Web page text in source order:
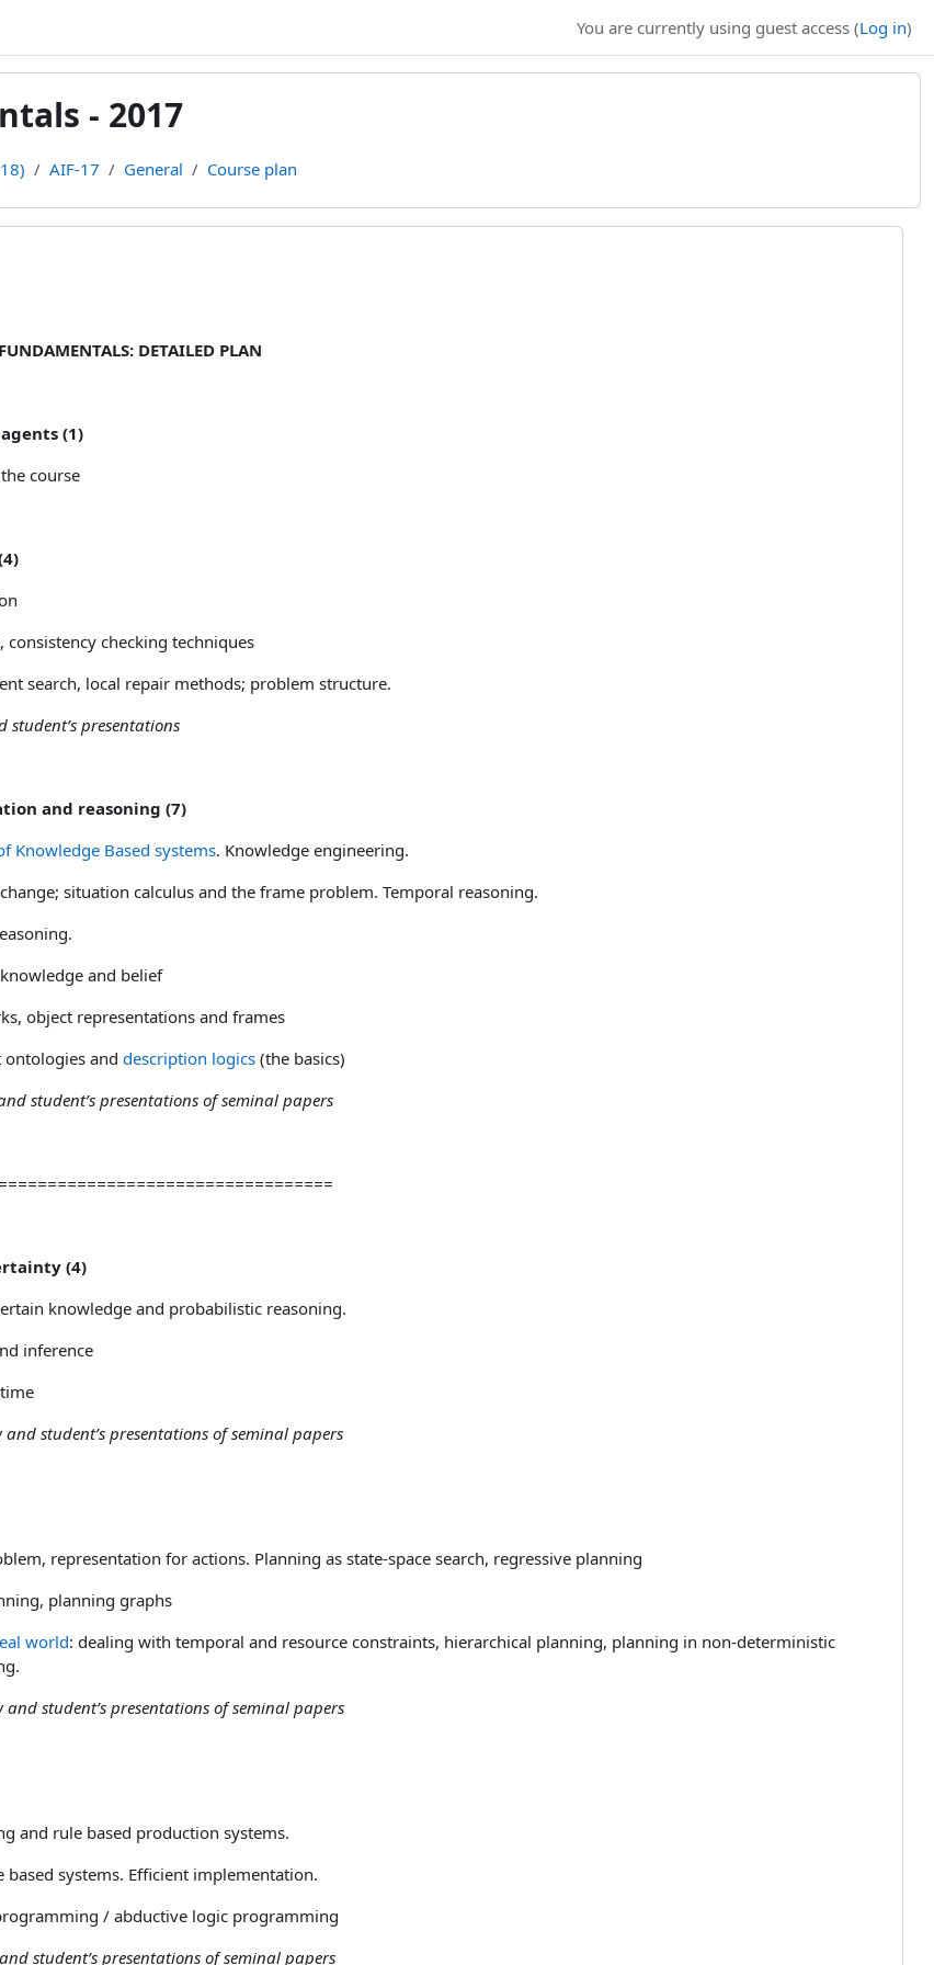
You are currently using guest access (Log in)
- 2017
AIF-17 General Course plan
DETAILED PLAN
(1)
course
checking techniques
search, local repair methods; problem structure.
student’s presentations
and reasoning (7)
Knowledge Based systems. Knowledge engineering.
situation calculus and the frame problem. Temporal reasoning.
and belief
object representations and frames
and description logics (the basics)
student’s presentations of seminal papers
(4)
knowledge and probabilistic reasoning.
inference
and student’s presentations of seminal papers
representation for actions. Planning as state-space search, regressive planning
planning graphs
world: dealing with temporal and resource constraints, hierarchical planning, planning in non-deterministic
and student’s presentations of seminal papers
and rule based production systems.
systems. Efficient implementation.
/ abductive logic programming
student’s presentations of seminal papers